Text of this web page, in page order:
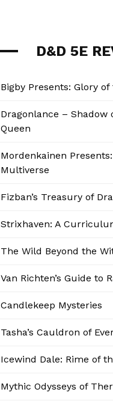
D&D 5E
Bigby Presents: Glory of
Dragonlance – Shadow
Queen
Mordenkainen
Multiverse
Fizban’s Treasury of
Strixhaven: A
The Wild Beyond the
Van Richten’s Guide to
Candlekeep Mysteries
Tasha’s Cauldron of
Icewind Dale: Rime of
Mythic Odysseys of